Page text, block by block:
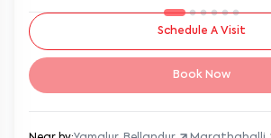
Schedule A Visit
Book Now